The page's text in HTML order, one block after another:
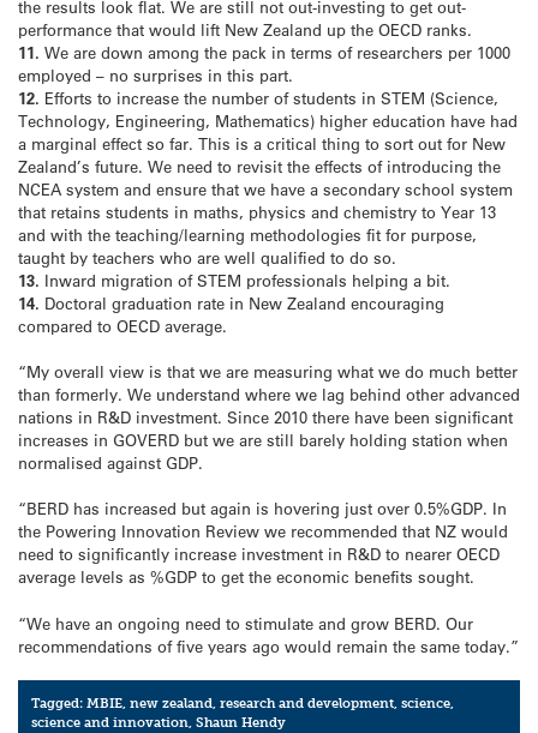
the results look flat. We are still not out-investing to get out-
performance that would lift New Zealand up the OECD ranks.
11. We are down among the pack in terms of researchers per 1000
employed – no surprises in this part.
12. Efforts to increase the number of students in STEM (Science,
Technology, Engineering, Mathematics) higher education have had
a marginal effect so far. This is a critical thing to sort out for New
Zealand’s future. We need to revisit the effects of introducing the
NCEA system and ensure that we have a secondary school system
that retains students in maths, physics and chemistry to Year 13
and with the teaching/learning methodologies fit for purpose,
taught by teachers who are well qualified to do so.
13. Inward migration of STEM professionals helping a bit.
14. Doctoral graduation rate in New Zealand encouraging
compared to OECD average.
“My overall view is that we are measuring what we do much better
than formerly. We understand where we lag behind other advanced
nations in R&D investment. Since 2010 there have been significant
increases in GOVERD but we are still barely holding station when
normalised against GDP.
“BERD has increased but again is hovering just over 0.5%GDP. In
the Powering Innovation Review we recommended that NZ would
need to significantly increase investment in R&D to nearer OECD
average levels as %GDP to get the economic benefits sought.
“We have an ongoing need to stimulate and grow BERD. Our
recommendations of five years ago would remain the same today.”
Tagged:MBIE,new zealand,research and development,science,
science and innovation,Shaun Hendy